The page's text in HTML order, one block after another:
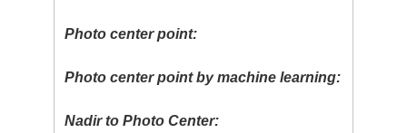
Photo center point:
Photo center point by machine learning:
Nadir to Photo Center: